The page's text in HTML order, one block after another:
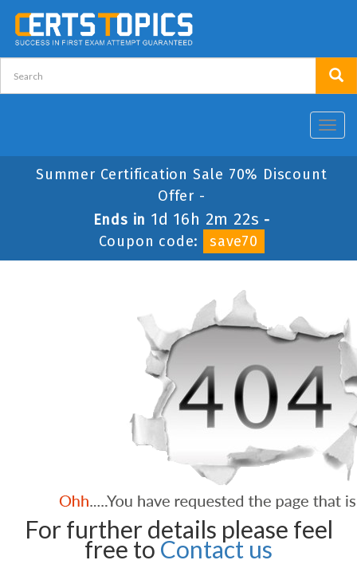
Summer Certification Sale 70% Discount
Offer -
Ends in 1d 16h 2m 22s -
Coupon code:
save70
For further details please feel
free to Contact us